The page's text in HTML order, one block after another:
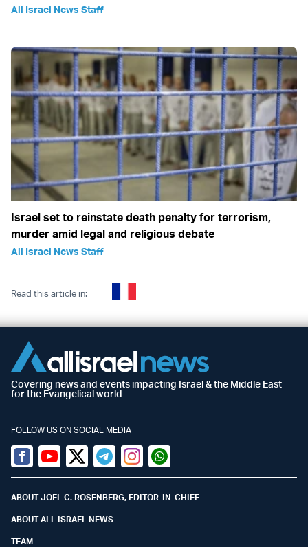
All Israel News Staff
Israel set to reinstate death penalty for terrorism,
murder amid legal and religious debate
All Israel News Staff
Read this article in:
Covering news and events impacting Israel & the Middle East
for the Evangelical world
FOLLOW US ON SOCIAL MEDIA
Facebook
YoutubeTwitter (X)
TelegramInstagramWhatsapp
ABOUT JOEL C. ROSENBERG, EDITOR-IN-CHIEF
ABOUT ALL ISRAEL NEWS
TEAM